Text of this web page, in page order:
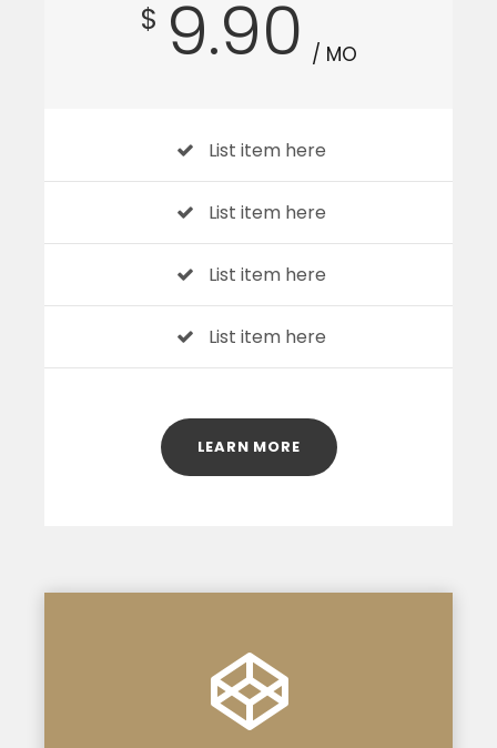
$ 9.90 / MO
List item here
List item here
List item here
List item here
LEARN MORE